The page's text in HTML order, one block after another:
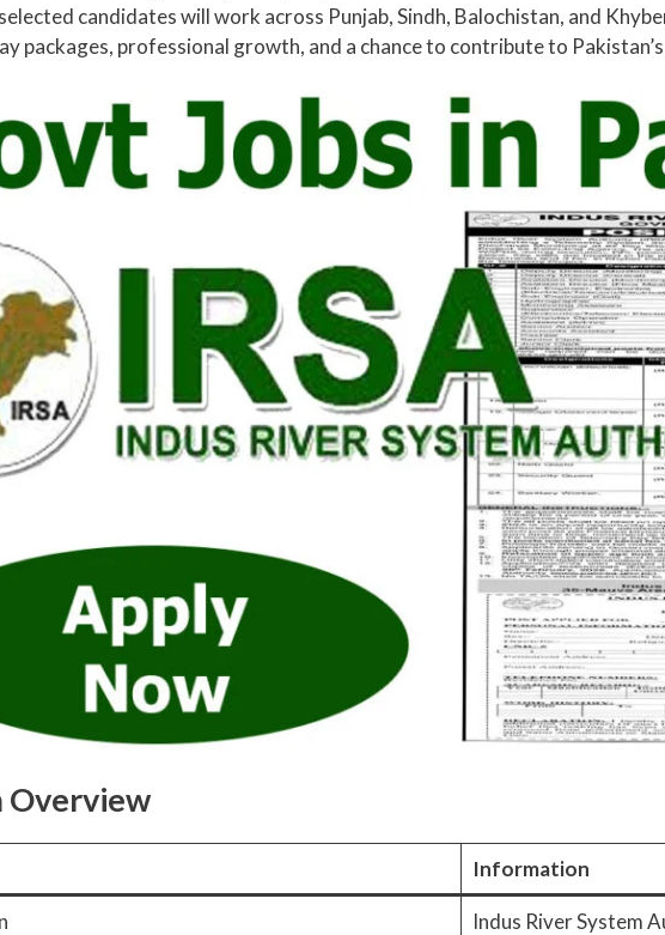
candidates will work across Punjab, Sindh, Balochistan, and
packages, professional growth, and a chance to contribute to
Overview
Information
Indus River System